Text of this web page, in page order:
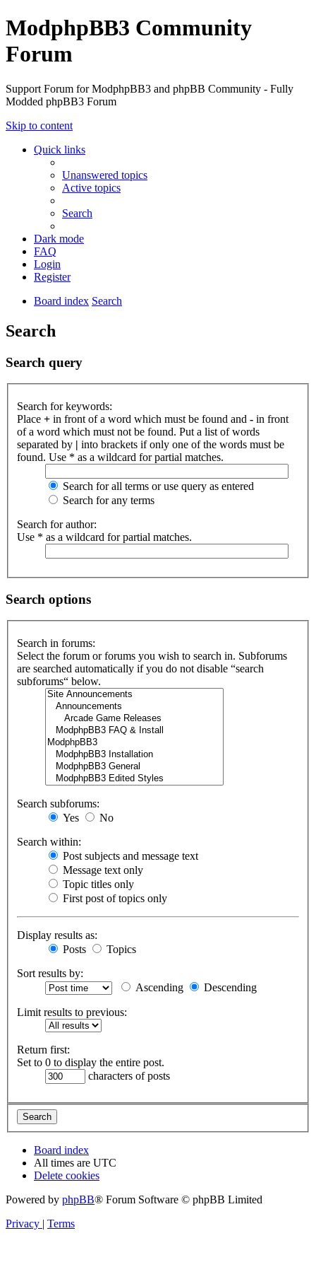
ModphpBB3 Community
Forum
Support Forum for ModphpBB3 and phpBB Community - Fully
Modded phpBB3 Forum
Skip to content
Quick links
Unanswered topics
Active topics
Search
Dark mode
FAQ
Login
Register
Board index Search
Search
Search query
Search for keywords:
Place + in front of a word which must be found and - in front
of a word which must not be found. Put a list of words
separated by | into brackets if only one of the words must be
found. Use * as a wildcard for partial matches.
Search for all terms or use query as entered
Search for any terms
Search for author:
Use * as a wildcard for partial matches.
Search options
Search in forums:
Select the forum or forums you wish to search in. Subforums
are searched automatically if you do not disable “search
subforums“ below.
Search subforums:
Yes
No
Search within:
Post subjects and message text
Message text only
Topic titles only
First post of topics only
Display results as:
Posts
Topics
Sort results by:
Ascending
Descending
Limit results to previous:
Return first:
Set to 0 to display the entire post.
characters of posts
Board index
All times are UTC
Delete cookies
Powered by phpBB® Forum Software © phpBB Limited
Privacy | Terms